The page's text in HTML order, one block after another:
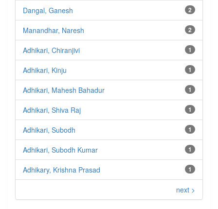
2
Dangal, Ganesh
2
Manandhar, Naresh
1
Adhikari, Chiranjivi
1
Adhikari, Kinju
1
Adhikari, Mahesh Bahadur
1
Adhikari, Shiva Raj
1
Adhikari, Subodh
1
Adhikari, Subodh Kumar
1
Adhikary, Krishna Prasad
next >